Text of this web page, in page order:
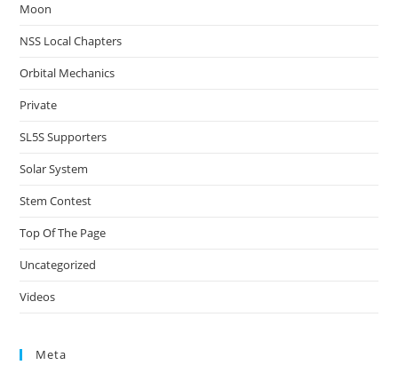
Moon
NSS Local Chapters
Orbital Mechanics
Private
SL5S Supporters
Solar System
Stem Contest
Top Of The Page
Uncategorized
Videos
Meta